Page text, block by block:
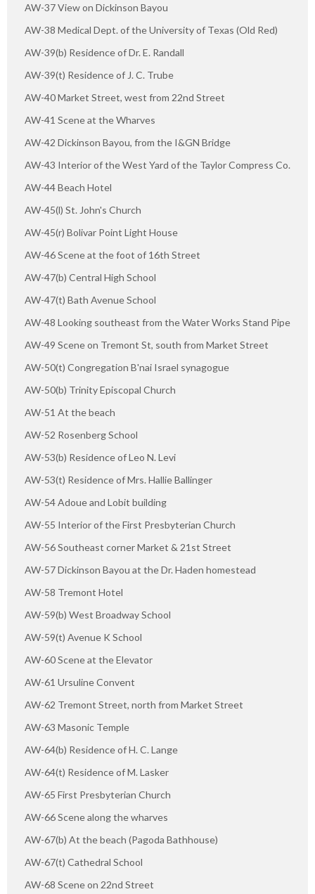
AW-37 View on Dickinson Bayou
AW-38 Medical Dept. of the University of Texas (Old Red)
AW-39(b) Residence of Dr. E. Randall
AW-39(t) Residence of J. C. Trube
AW-40 Market Street, west from 22nd Street
AW-41 Scene at the Wharves
AW-42 Dickinson Bayou, from the I&GN Bridge
AW-43 Interior of the West Yard of the Taylor Compress Co.
AW-44 Beach Hotel
AW-45(l) St. John's Church
AW-45(r) Bolivar Point Light House
AW-46 Scene at the foot of 16th Street
AW-47(b) Central High School
AW-47(t) Bath Avenue School
AW-48 Looking southeast from the Water Works Stand Pipe
AW-49 Scene on Tremont St, south from Market Street
AW-50(t) Congregation B'nai Israel synagogue
AW-50(b) Trinity Episcopal Church
AW-51 At the beach
AW-52 Rosenberg School
AW-53(b) Residence of Leo N. Levi
AW-53(t) Residence of Mrs. Hallie Ballinger
AW-54 Adoue and Lobit building
AW-55 Interior of the First Presbyterian Church
AW-56 Southeast corner Market & 21st Street
AW-57 Dickinson Bayou at the Dr. Haden homestead
AW-58 Tremont Hotel
AW-59(b) West Broadway School
AW-59(t) Avenue K School
AW-60 Scene at the Elevator
AW-61 Ursuline Convent
AW-62 Tremont Street, north from Market Street
AW-63 Masonic Temple
AW-64(b) Residence of H. C. Lange
AW-64(t) Residence of M. Lasker
AW-65 First Presbyterian Church
AW-66 Scene along the wharves
AW-67(b) At the beach (Pagoda Bathhouse)
AW-67(t) Cathedral School
AW-68 Scene on 22nd Street